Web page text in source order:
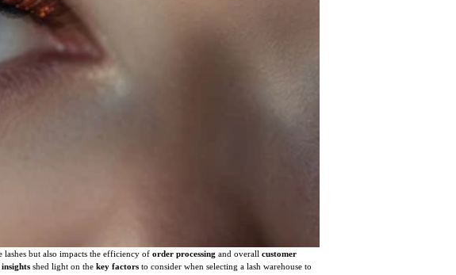
lashes but also impacts the efficiency of order processing and overall customer
shed light on the key factors to consider when selecting a lash warehouse to